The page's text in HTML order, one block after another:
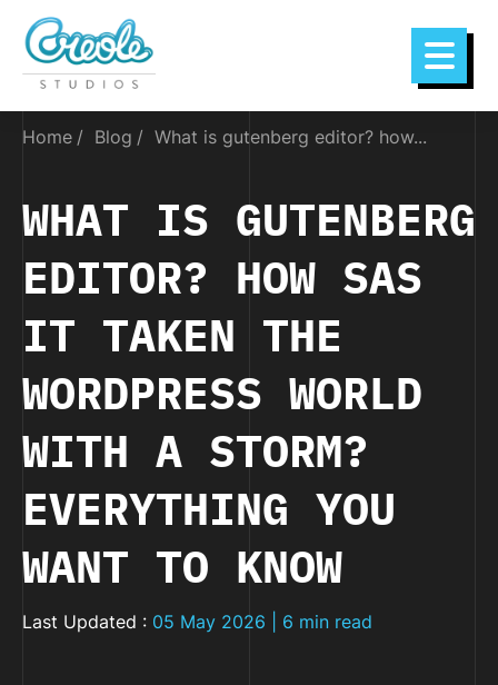
Home Blog What is gutenberg editor? how...
WHAT IS GUTENBERG
EDITOR? HOW SAS
IT TAKEN THE
WORDPRESS WORLD
WITH A STORM?
EVERYTHING YOU
WANT TO KNOW
Last Updated : 05 May 2026 | 6 min read